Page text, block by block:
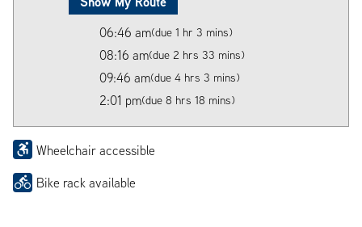
06:46 am(due 1 hr 3 mins)
08:16 am(due 2 hrs 33 mins)
09:46 am(due 4 hrs 3 mins)
2:01 pm(due 8 hrs 18 mins)
Wheelchair accessible
Bike rack available